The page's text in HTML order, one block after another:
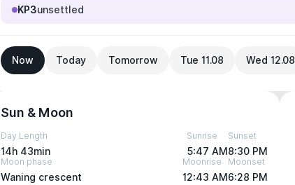
KP3unsettled
Now Today Tomorrow Tue 11.08 Wed 12.08
Sun & Moon
Day Length
14h 43min
Sunrise
5:47 AM
Sunset
8:30 PM
Moon phase
Waning crescent
Moonrise
12:43 AM
Moonset
6:28 PM